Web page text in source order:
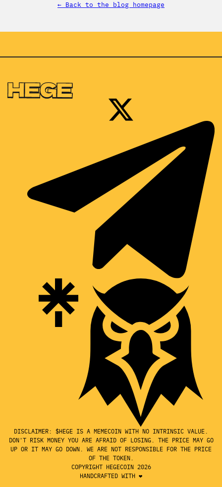
← Back to the blog homepage
DISCLAIMER: $HEGE IS A MEMECOIN WITH NO INTRINSIC VALUE.
DON'T RISK MONEY YOU ARE AFRAID OF LOSING. THE PRICE MAY GO
UP OR IT MAY GO DOWN. WE ARE NOT RESPONSIBLE FOR THE PRICE
OF THE TOKEN.
COPYRIGHT HEGECOIN 2026
HANDCRAFTED WITH ❤️